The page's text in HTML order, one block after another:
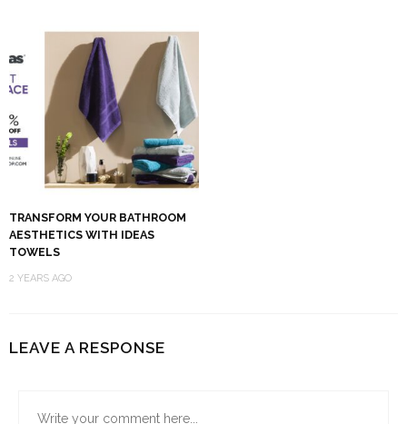
TRANSFORM YOUR BATHROOM
AESTHETICS WITH IDEAS
TOWELS
2 YEARS AGO
LEAVE A RESPONSE